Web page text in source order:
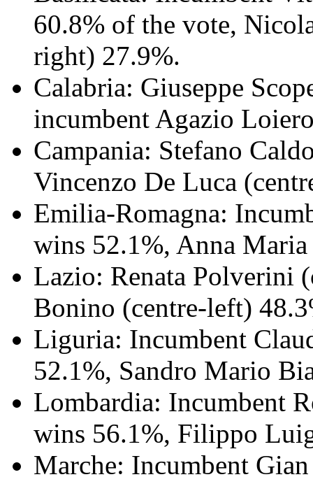
60.8% of the vote,
right) 27.9%.
Calabria: Giuseppe
incumbent Agazio
Campania: Stefano
Vincenzo De Luca
Emilia-Romagna:
wins 52.1%, Anna
Lazio: Renata Polverini
Bonino (centre-left)
Liguria: Incumbent
52.1%, Sandro Mario
Lombardia: Incumbent
wins 56.1%, Filippo
Marche: Incumbent